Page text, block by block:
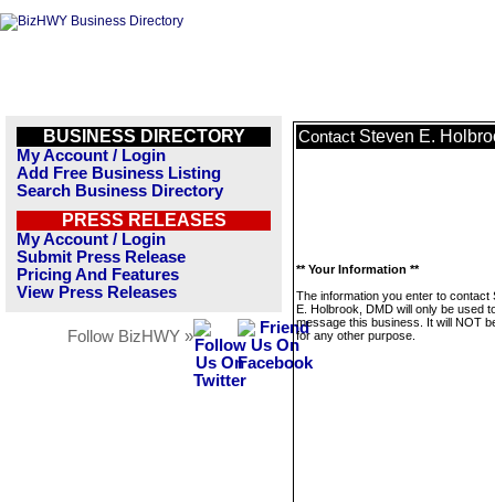
BUSINESS DIRECTORY
My Account / Login
Add Free Business Listing
Search Business Directory
PRESS RELEASES
My Account / Login
Submit Press Release
Pricing And Features
View Press Releases
Follow BizHWY »
Contact Steven E.
** Your Information **
The information you enter to contact
E. Holbrook, DMD will only be used
message this business. It will NOT
for any other purpose.